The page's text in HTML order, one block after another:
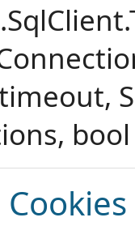
Cookies